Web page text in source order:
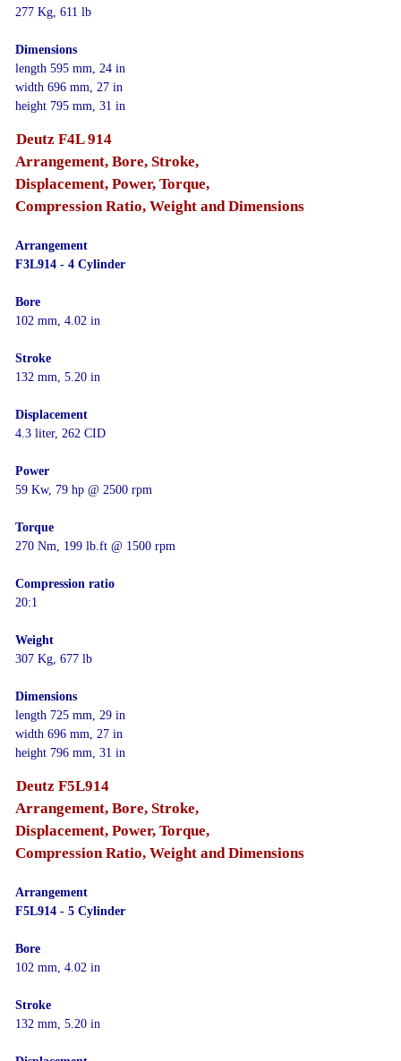
277 Kg, 611 lb
Dimensions
length 595 mm, 24 in
width 696 mm, 27 in
height 795 mm, 31 in
Deutz F4L 914
Arrangement, Bore, Stroke,
Displacement, Power, Torque,
Compression Ratio, Weight and Dimensions
Arrangement
F3L914 - 4 Cylinder
Bore
102 mm, 4.02 in
Stroke
132 mm, 5.20 in
Displacement
4.3 liter, 262 CID
Power
59 Kw, 79 hp @ 2500 rpm
Torque
270 Nm, 199 lb.ft @ 1500 rpm
Compression ratio
20:1
Weight
307 Kg, 677 lb
Dimensions
length 725 mm, 29 in
width 696 mm, 27 in
height 796 mm, 31 in
Deutz F5L914
Arrangement, Bore, Stroke,
Displacement, Power, Torque,
Compression Ratio, Weight and Dimensions
Arrangement
F5L914 - 5 Cylinder
Bore
102 mm, 4.02 in
Stroke
132 mm, 5.20 in